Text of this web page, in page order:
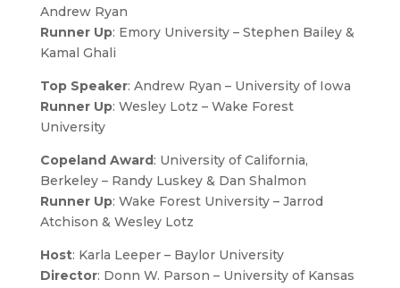
Andrew Ryan
Runner Up: Emory University – Stephen Bailey &
Kamal Ghali
Top Speaker: Andrew Ryan – University of Iowa
Runner Up: Wesley Lotz – Wake Forest
University
Copeland Award: University of California,
Berkeley – Randy Luskey & Dan Shalmon
Runner Up: Wake Forest University – Jarrod
Atchison & Wesley Lotz
Host: Karla Leeper – Baylor University
Director: Donn W. Parson – University of Kansas